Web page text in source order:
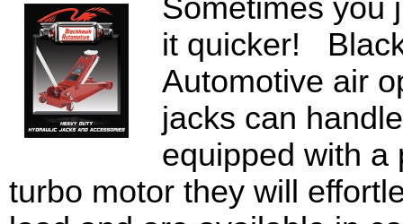
Sometimes you
it quicker!
Automotive air
jacks can
equipped with a
turbo motor they will